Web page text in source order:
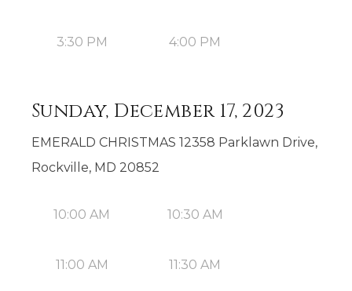
3:30 PM 4:00 PM
Sunday, December 17, 2023
EMERALD CHRISTMAS 12358 Parklawn Drive,
Rockville, MD 20852
10:00 AM 10:30 AM
11:00 AM 11:30 AM